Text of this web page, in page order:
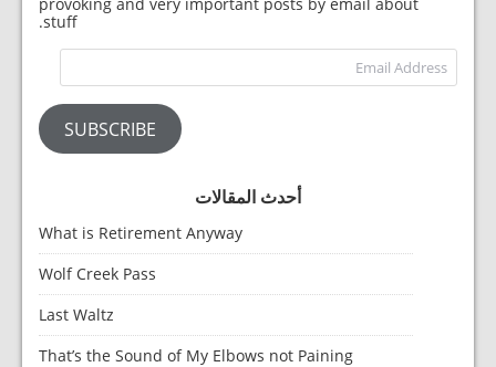
stuff.
SUBSCRIBE
أحدث المقالات
What is Retirement Anyway
Wolf Creek Pass
Last Waltz
That’s the Sound of My Elbows not Paining